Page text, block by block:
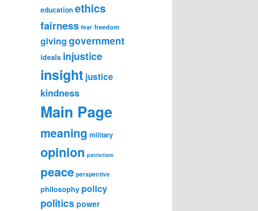
education ethics
fairness fear freedom
giving government
ideals injustice
insight justice
kindness
Main Page
meaning military
opinion patriotism
peace perspective
philosophy policy
politics power